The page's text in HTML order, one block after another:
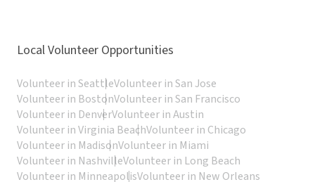
Local Volunteer Opportunities
Volunteer in SeattleVolunteer in San Jose
Volunteer in BostonVolunteer in San Francisco
Volunteer in DenverVolunteer in Austin
Volunteer in Virginia BeachVolunteer in Chicago
Volunteer in MadisonVolunteer in Miami
Volunteer in NashvilleVolunteer in Long Beach
Volunteer in MinneapolisVolunteer in New Orleans